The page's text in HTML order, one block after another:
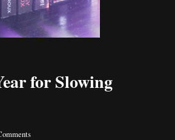
for Slowing